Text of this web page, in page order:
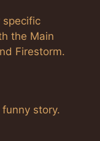
specific
the Main
Firestorm.
story.